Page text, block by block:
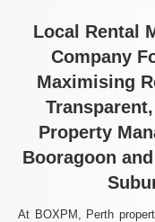
Local Rental
Company
Maximising
Property
Booragoon
At BOXPM, Perth